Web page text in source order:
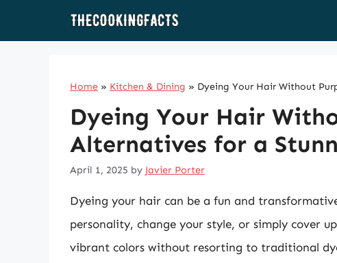
Home » Kitchen & Dining » Dyeing Your Hair Without
Dyeing Your Hair
Alternatives for a
April 1, 2025 by Javier Porter
Dyeing your hair can be a fun and
personality, change your style, or simply cover
vibrant colors without resorting to traditional